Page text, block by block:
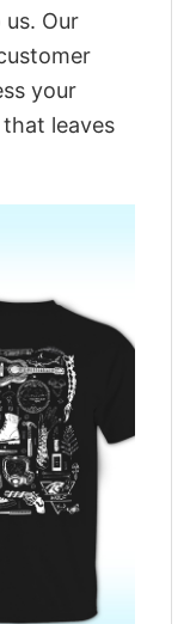
Our
your
leaves